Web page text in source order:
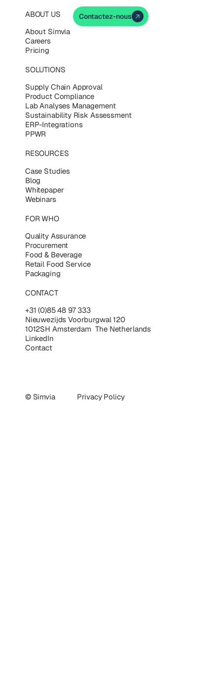
ABOUT US
About Simvia
Careers
Pricing
SOLUTIONS
Supply Chain Approval
Product Compliance
Lab Analyses Management
Sustainability Risk Assessment
ERP-Integrations
PPWR
RESOURCES
Case Studies
Blog
Whitepaper
Webinars
CONTACT
+31 (0)85 48 97 333
Nieuwezijds Voorburgwal 120
1012SH Amsterdam The Netherlands
LinkedIn
Contact
FOR WHO
Quality Assurance
Procurement
Food & Beverage
Retail Food Service
Packaging
© Simvia Privacy Policy
Contactez-nous